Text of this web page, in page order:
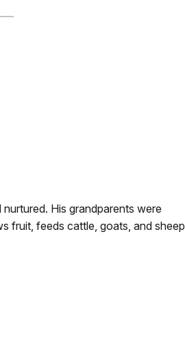
His grandparents were
fruit, feeds cattle, goats, and sheep,